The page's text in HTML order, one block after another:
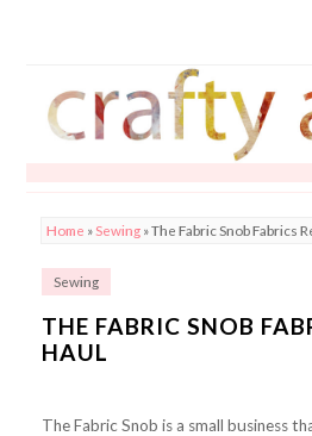
Home »Sewing»The Fabric Snob Fabrics
Sewing
THE FABRIC SNOB
HAUL
The Fabric Snob is a small business